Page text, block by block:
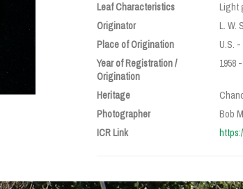
Leaf Characteristics
Light
Originator
L. W.
Place of Origination
U.S.
Year of Registration /
Origination
1958
Heritage
Photographer
Bob
ICR Link